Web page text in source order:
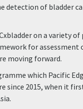
detection of bladder
on a variety
for assessment
moving forward.
which Pacific
since 2015, when it